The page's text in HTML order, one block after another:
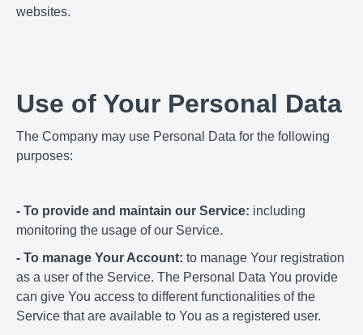
websites.
Use of Your Personal Data
The Company may use Personal Data for the following
purposes:
- To provide and maintain our Service: including
monitoring the usage of our Service.
- To manage Your Account: to manage Your registration
as a user of the Service. The Personal Data You provide
can give You access to different functionalities of the
Service that are available to You as a registered user.